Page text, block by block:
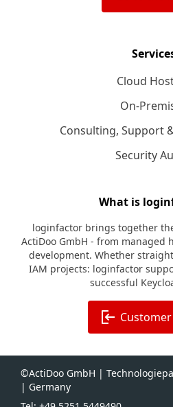
Cloud
On-
Consulting, Support
Security
What is
loginfactor brings together
ActiDoo GmbH - from managed
development. Whether
IAM projects: loginfactor
successful
©ActiDoo GmbH |
| Germany